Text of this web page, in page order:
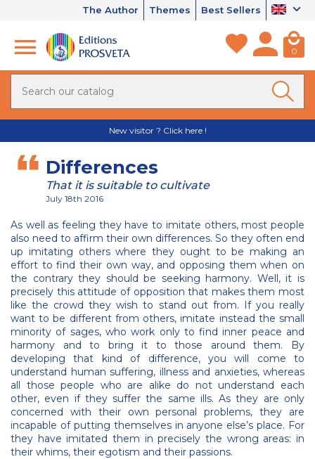
The Author Themes Best Sellers
0
New visitor ? Click here !
Differences
That it is suitable to cultivate
July 18th 2016
As well as feeling they have to imitate others, most people
also need to affirm their own differences. So they often end
up imitating others where they ought to be making an
effort to find their own way, and opposing them when on
the contrary they should be seeking harmony. Well, it is
precisely this attitude of opposition that makes them most
like the crowd they wish to stand out from. If you really
want to be different from others, imitate instead the small
minority of sages, who work only to find inner peace and
harmony and to bring it to those around them. By
developing that kind of difference, you will come to
understand human suffering, illness and anxieties, whereas
all those people who are alike do not understand each
other, even if they suffer the same ills. As they are only
concerned with their own personal problems, they are
incapable of putting themselves in anyone else’s place. For
they have imitated them in precisely the wrong areas: in
their whims, their egotism and their passions.